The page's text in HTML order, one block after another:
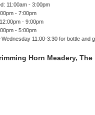
11:00am - 3:00pm
- 7:00pm
- 9:00pm
- 5:00pm
Wednesday 11:00-3:30 for bottle and
Horn Meadery, The